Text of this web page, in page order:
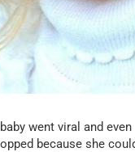
went viral and even
because she